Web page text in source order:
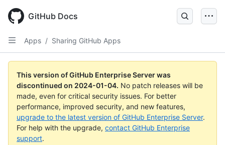
main
content
GitHub Docs
Apps / Sharing GitHub Apps
This version of GitHub Enterprise Server was
discontinued on 2024-01-04. No patch releases will be
made, even for critical security issues. For better
performance, improved security, and new features,
upgrade to the latest version of GitHub Enterprise Server.
For help with the upgrade, contact GitHub Enterprise
support.